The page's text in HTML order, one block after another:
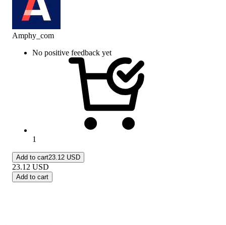
Amphy_com
No positive feedback yet
1
Add to cart23.12 USD
23.12 USD
Add to cart